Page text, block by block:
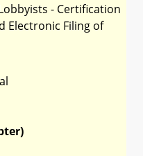
- Certification
Electronic Filing of